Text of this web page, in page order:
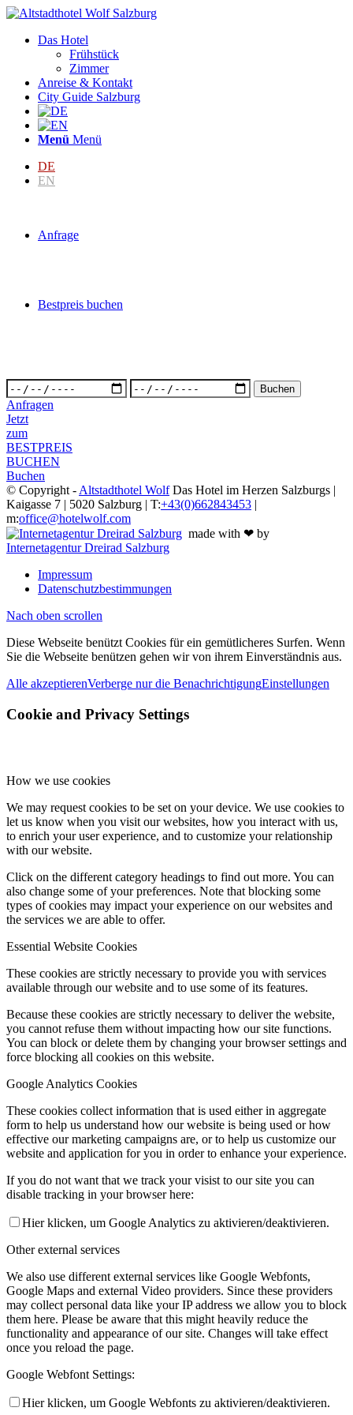
Das Hotel
Frühstück
Zimmer
Anreise & Kontakt
City Guide Salzburg
Menü Menü
DE
EN
Anfrage
Bestpreis buchen
Anfragen
Jetzt
zum
BESTPREIS
BUCHEN
Buchen
© Copyright - Altstadthotel WolfDas Hotel im Herzen Salzburgs |
Kaigasse 7 | 5020 Salzburg | T:+43(0)662843453 |
m:office@hotelwolf.com
made with ❤ by
Internetagentur Dreirad Salzburg
Impressum
Datenschutzbestimmungen
Nach oben scrollen
Diese Webseite benützt Cookies für ein gemütlicheres Surfen. Wenn
Sie die Webseite benützen gehen wir von ihrem Einverständnis aus.
Alle akzeptierenVerberge nur die BenachrichtigungEinstellungen
Cookie and Privacy Settings
How we use cookies
We may request cookies to be set on your device. We use cookies to
let us know when you visit our websites, how you interact with us,
to enrich your user experience, and to customize your relationship
with our website.
Click on the different category headings to find out more. You can
also change some of your preferences. Note that blocking some
types of cookies may impact your experience on our websites and
the services we are able to offer.
Essential Website Cookies
These cookies are strictly necessary to provide you with services
available through our website and to use some of its features.
Because these cookies are strictly necessary to deliver the website,
you cannot refuse them without impacting how our site functions.
You can block or delete them by changing your browser settings and
force blocking all cookies on this website.
Google Analytics Cookies
These cookies collect information that is used either in aggregate
form to help us understand how our website is being used or how
effective our marketing campaigns are, or to help us customize our
website and application for you in order to enhance your experience.
If you do not want that we track your visist to our site you can
disable tracking in your browser here:
Hier klicken, um Google Analytics zu aktivieren/deaktivieren.
Other external services
We also use different external services like Google Webfonts,
Google Maps and external Video providers. Since these providers
may collect personal data like your IP address we allow you to block
them here. Please be aware that this might heavily reduce the
functionality and appearance of our site. Changes will take effect
once you reload the page.
Google Webfont Settings:
Hier klicken, um Google Webfonts zu aktivieren/deaktivieren.